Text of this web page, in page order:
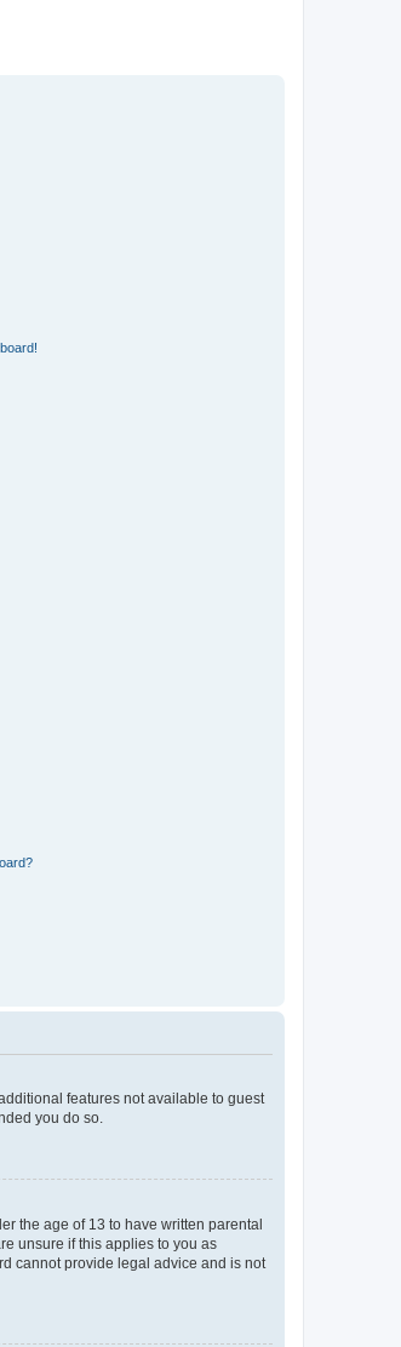
features not available to guest
you do so.
the age of 13 to have written parental
unsure if this applies to you as
cannot provide legal advice and is not